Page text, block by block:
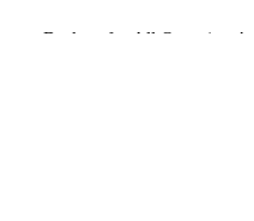
Baskets for All Occasions!
Canada